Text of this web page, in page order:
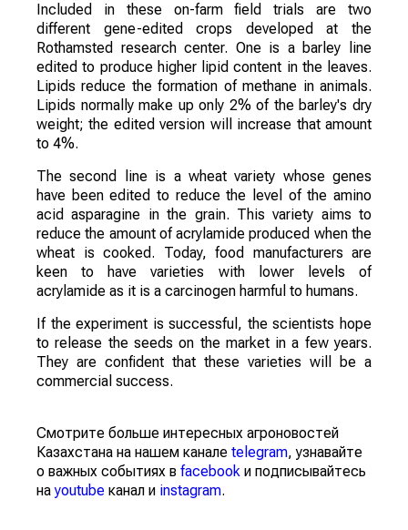
Included in these on-farm field trials are two
different gene-edited crops developed at the
Rothamsted research center. One is a barley line
edited to produce higher lipid content in the leaves.
Lipids reduce the formation of methane in animals.
Lipids normally make up only 2% of the barley's dry
weight; the edited version will increase that amount
to 4%.
The second line is a wheat variety whose genes
have been edited to reduce the level of the amino
acid asparagine in the grain. This variety aims to
reduce the amount of acrylamide produced when the
wheat is cooked. Today, food manufacturers are
keen to have varieties with lower levels of
acrylamide as it is a carcinogen harmful to humans.
If the experiment is successful, the scientists hope
to release the seeds on the market in a few years.
They are confident that these varieties will be a
commercial success.
Смотрите больше интересных агроновостей
Казахстана на нашем канале telegram, узнавайте
о важных событиях в facebook и подписывайтесь
наyoutube канал и instagram.